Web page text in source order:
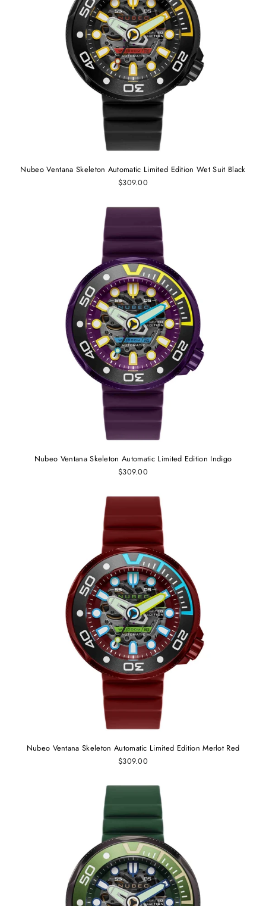
Nubeo Ventana Skeleton Automatic Limited Edition Wet Suit Black
$309.00
Nubeo Ventana Skeleton Automatic Limited Edition Indigo
$309.00
Nubeo Ventana Skeleton Automatic Limited Edition Merlot Red
$309.00